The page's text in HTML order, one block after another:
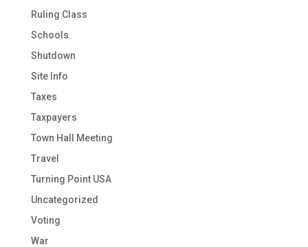
Ruling Class
Schools
Shutdown
Site Info
Taxes
Taxpayers
Town Hall Meeting
Travel
Turning Point USA
Uncategorized
Voting
War